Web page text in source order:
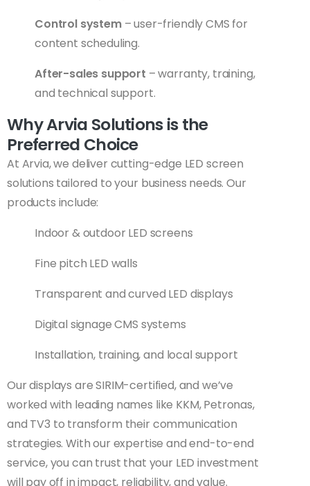
Control system– user-friendly CMS for
content scheduling.
After-sales support – warranty, training,
and technical support.
Why Arvia Solutions is the
Preferred Choice
At Arvia, we deliver cutting-edge LED screen
solutions tailored to your business needs. Our
products include:
Indoor & outdoor LED screens
Fine pitch LED walls
Transparent and curved LED displays
Digital signage CMS systems
Installation, training, and local support
Our displays are SIRIM-certified, and we’ve
worked with leading names like KKM, Petronas,
and TV3 to transform their communication
strategies. With our expertise and end-to-end
service, you can trust that your LED investment
will pay off in impact, reliability, and value.